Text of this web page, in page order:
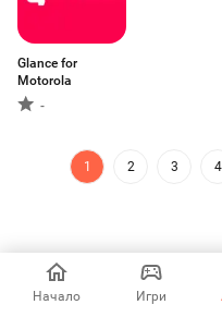
Начало Игри
Glance for
Motorola
-
1 2 3 4